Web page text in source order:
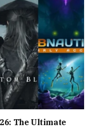
The Ultimate